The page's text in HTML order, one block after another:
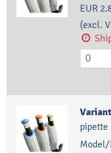
EUR
(excl.
Variant
pipette